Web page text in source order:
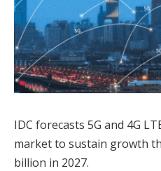
IDC forecasts 5G and 4G
market to sustain growth
billion in 2027.